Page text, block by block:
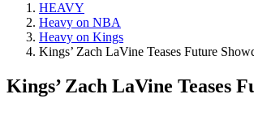
HEAVY
Heavy on NBA
Heavy on Kings
Kings’ Zach LaVine Teases Future
Kings’ Zach LaVine Teases